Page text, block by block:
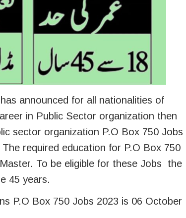
announced for all nationalities of
in Public Sector organization then
sector organization P.O Box 750 Jobs
The required education for P.O Box 750
To be eligible for these Jobs the
45 years.
P.O Box 750 Jobs 2023 is 06 October